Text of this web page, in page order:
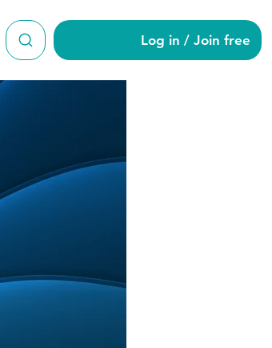
Log in / Join free